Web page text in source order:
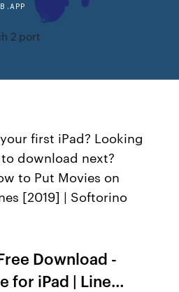
2 port
first iPad? Looking
download next?
to Put Movies on
[2019] | Softorino
Download -
for iPad | Line…